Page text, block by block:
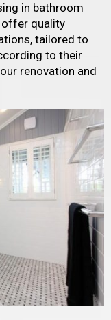
in bathroom
offer quality
tailored to
to their
renovation and